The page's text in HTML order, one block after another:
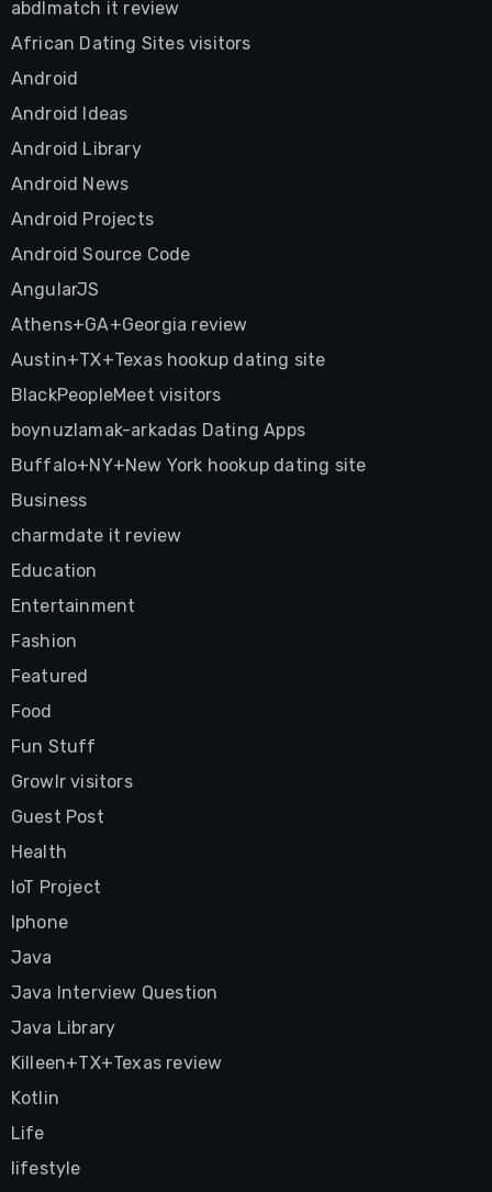
abdlmatch it review
African Dating Sites visitors
Android
Android Ideas
Android Library
Android News
Android Projects
Android Source Code
AngularJS
Athens+GA+Georgia review
Austin+TX+Texas hookup dating site
BlackPeopleMeet visitors
boynuzlamak-arkadas Dating Apps
Buffalo+NY+New York hookup dating site
Business
charmdate it review
Education
Entertainment
Fashion
Featured
Food
Fun Stuff
Growlr visitors
Guest Post
Health
IoT Project
Iphone
Java
Java Interview Question
Java Library
Killeen+TX+Texas review
Kotlin
Life
lifestyle